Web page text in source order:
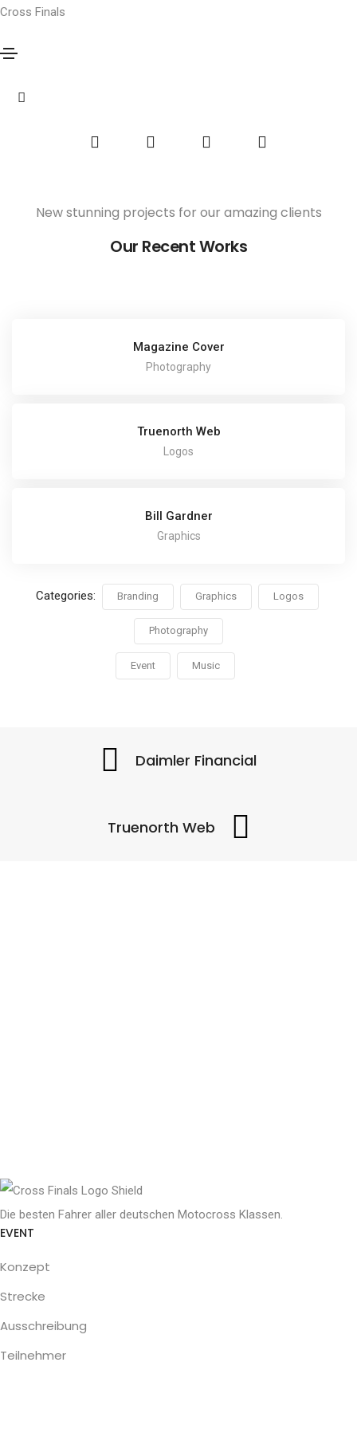
Cross Finals
New stunning projects for our amazing clients
Our Recent Works
Magazine Cover
Photography
Truenorth Web
Logos
Bill Gardner
Graphics
Categories: Branding Graphics Logos
Photography
Event Music
Daimler Financial
Truenorth Web
Die besten Fahrer aller deutschen Motocross Klassen.
EVENT
Konzept
Strecke
Ausschreibung
Teilnehmer